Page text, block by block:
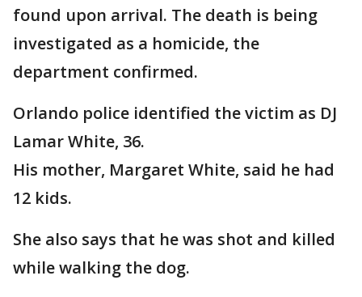
found upon arrival. The death is being
investigated as a homicide, the
department confirmed.
Orlando police identified the victim as DJ
Lamar White, 36.
His mother, Margaret White, said he had
12 kids.
She also says that he was shot and killed
while walking the dog.